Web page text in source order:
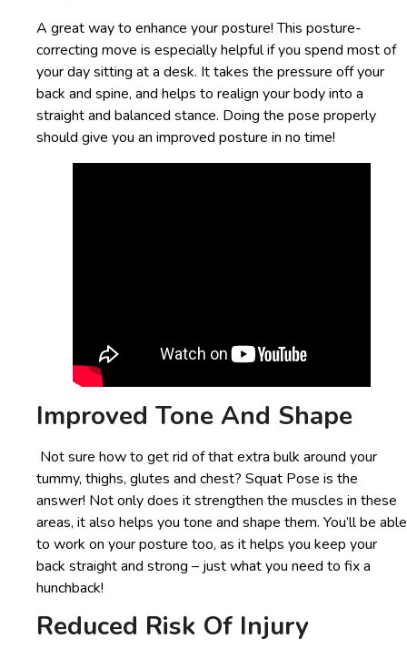
A great way to enhance your posture! This posture-
correcting move is especially helpful if you spend most of
your day sitting at a desk. It takes the pressure off your
back and spine, and helps to realign your body into a
straight and balanced stance. Doing the pose properly
should give you an improved posture in no time!
Improved Tone And Shape
Not sure how to get rid of that extra bulk around your
tummy, thighs, glutes and chest? Squat Pose is the
answer! Not only does it strengthen the muscles in these
areas, it also helps you tone and shape them. You’ll be able
to work on your posture too, as it helps you keep your
back straight and strong – just what you need to fix a
hunchback!
Reduced Risk Of Injury